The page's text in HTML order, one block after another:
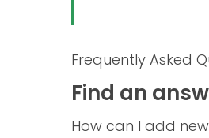
Frequently Asked
Find an
How can I add